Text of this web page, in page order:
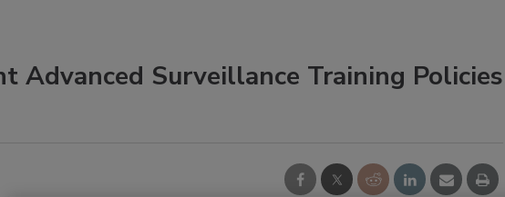
Advanced Surveillance Training Policies